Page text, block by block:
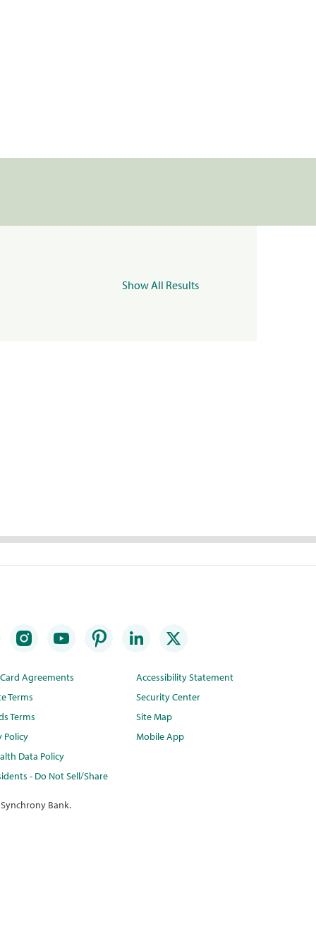
Show All Results
Agreements
Terms
Terms
Policy
Data Policy
- Do Not Sell/Share
Accessibility Statement
Security Center
Site Map
Mobile App
Bank.